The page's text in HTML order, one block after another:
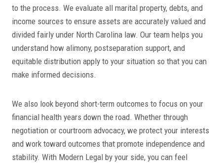
to the process. We evaluate all marital property, debts, and
income sources to ensure assets are accurately valued and
divided fairly under North Carolina law. Our team helps you
understand how alimony, postseparation support, and
equitable distribution apply to your situation so that you can
make informed decisions.
We also look beyond short-term outcomes to focus on your
financial health years down the road. Whether through
negotiation or courtroom advocacy, we protect your interests
and work toward outcomes that promote independence and
stability. With Modern Legal by your side, you can feel